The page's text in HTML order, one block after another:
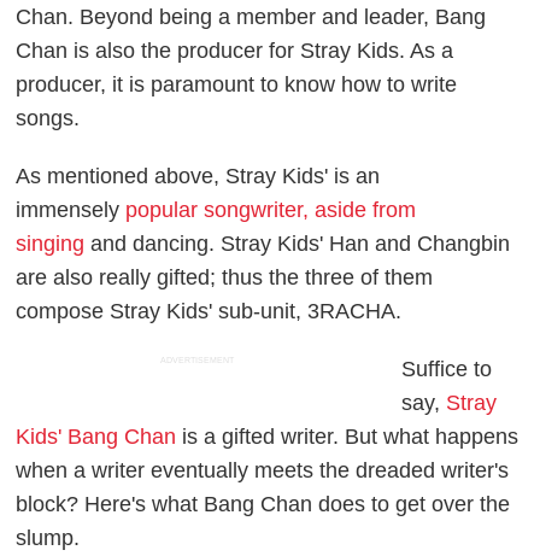
Chan. Beyond being a member and leader, Bang
Chan is also the producer for Stray Kids. As a
producer, it is paramount to know how to write
songs.
As mentioned above, Stray Kids' is an
immensely popular songwriter, aside from
singing and dancing. Stray Kids' Han and Changbin
are also really gifted; thus the three of them
compose Stray Kids' sub-unit, 3RACHA.
ADVERTISEMENT
Suffice to
say, Stray
Kids' Bang Chan is a gifted writer. But what happens
when a writer eventually meets the dreaded writer's
block? Here's what Bang Chan does to get over the
slump.